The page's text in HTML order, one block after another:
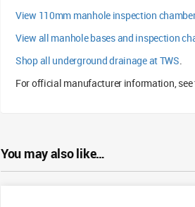
View 110mm manhole inspection
View all manhole bases and inspection
Shop all underground drainage at TWS.
For official manufacturer information, see
You may also like…